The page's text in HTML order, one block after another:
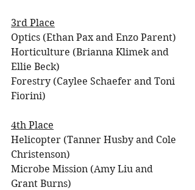
3rd Place
Optics (Ethan Pax and Enzo Parent)
Horticulture (Brianna Klimek and
Ellie Beck)
Forestry (Caylee Schaefer and Toni
Fiorini)
4th Place
Helicopter (Tanner Husby and Cole
Christenson)
Microbe Mission (Amy Liu and
Grant Burns)